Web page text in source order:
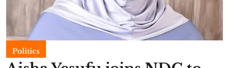
Politics